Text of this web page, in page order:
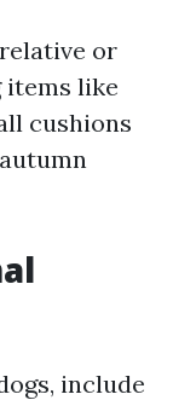
or
items like
cushions
include